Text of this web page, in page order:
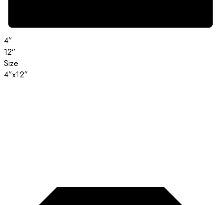
4”
12”
Size
4”x12”